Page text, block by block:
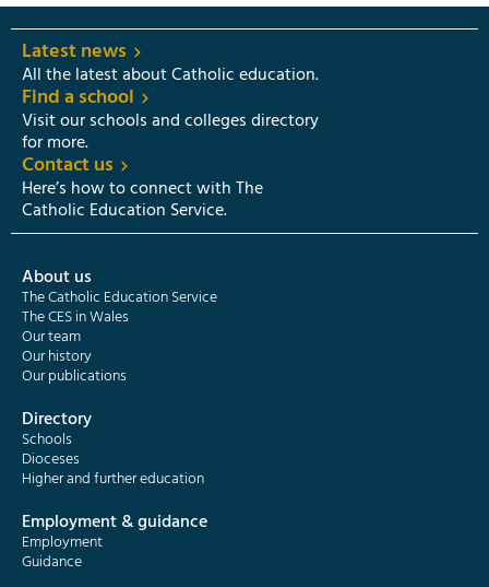
Latest news
All the latest about Catholic education.
Find a school
Visit our schools and colleges directory
for more.
Contact us
Here’s how to connect with The
Catholic Education Service.
About us
The Catholic Education Service
The CES in Wales
Our team
Our history
Our publications
Directory
Schools
Dioceses
Higher and further education
Employment & guidance
Employment
Guidance